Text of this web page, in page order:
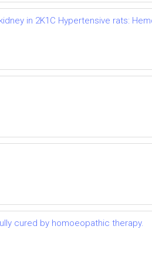
in 2K1C Hypertensive rats:
cured by homoeopathic therapy.